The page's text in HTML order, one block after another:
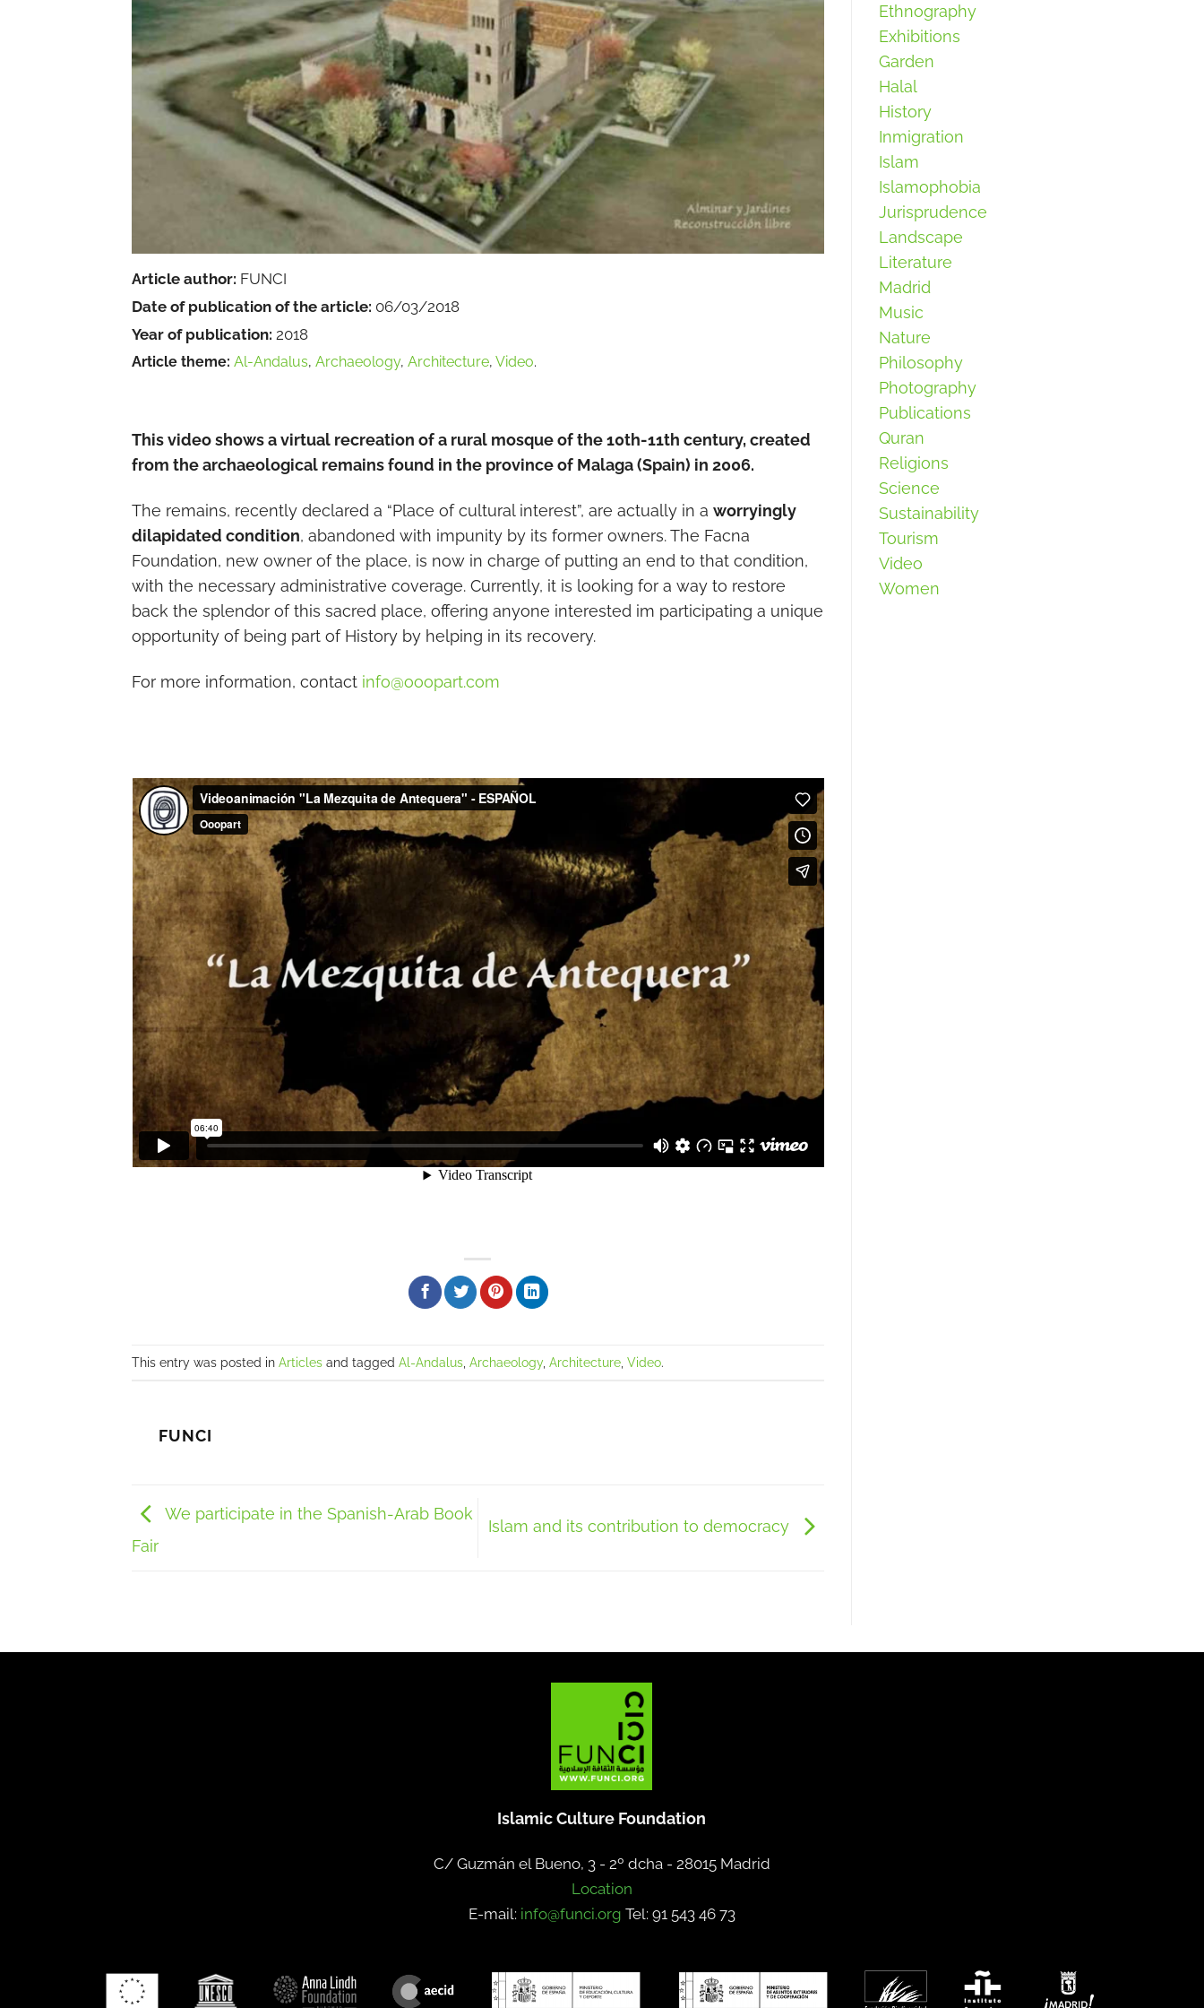
Article author: FUNCI
Date of publication of the article: 06/03/2018
Year of publication: 2018
Article theme: Al-Andalus, Archaeology, Architecture, Video.
This video shows a virtual recreation of a rural mosque of the 10th-11th century, created
from the archaeological remains found in the province of Malaga (Spain) in 2006.
The remains, recently declared a “Place of cultural interest”, are actually in a worryingly
dilapidated condition, abandoned with impunity by its former owners. The Facna
Foundation, new owner of the place, is now in charge of putting an end to that condition,
with the necessary administrative coverage. Currently, it is looking for a way to restore
back the splendor of this sacred place, offering anyone interested im participating a unique
opportunity of being part of History by helping in its recovery.
For more information, contact info@ooopart.com
This entry was posted in Articles and tagged Al-Andalus Archaeology, Architecture Video.
FUNCI
We participate in the Spanish-Arab Book
Fair
Islam and its contribution to democracy
Ethnography
Exhibitions
Garden
Halal
History
Inmigration
Islam
Islamophobia
Jurisprudence
Landscape
Literature
Madrid
Music
Nature
Philosophy
Photography
Publications
Quran
Religions
Science
Sustainability
Tourism
Video
Women
Islamic Culture Foundation
C/ Guzmán el Bueno, 3 - 2º dcha - 28015 Madrid
Location
E-mail: info@funci.org Tel: 91 543 46 73